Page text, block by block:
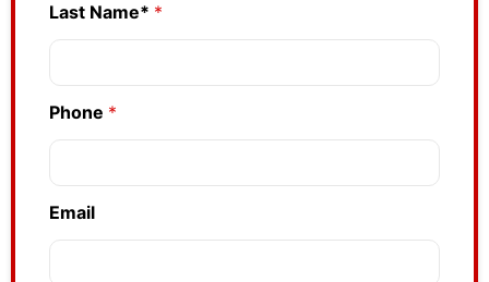
Last Name* *
Phone *
Email